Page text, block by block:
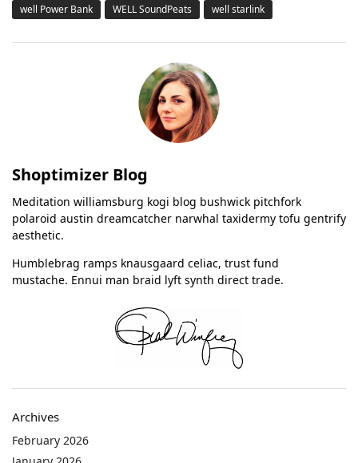
well Power Bank
WELL SoundPeats well starlink
Shoptimizer Blog
Meditation williamsburg kogi blog bushwick pitchfork
polaroid austin dreamcatcher narwhal taxidermy tofu gentrify
aesthetic.
Humblebrag ramps knausgaard celiac, trust fund
mustache. Ennui man braid lyft synth direct trade.
Archives
February 2026